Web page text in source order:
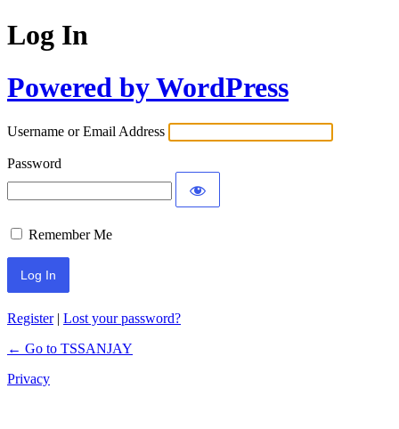
Log In
Powered by WordPress
Username or Email Address
Password
Remember Me
Register| Lost your password?
← Go to TSSANJAY
Privacy